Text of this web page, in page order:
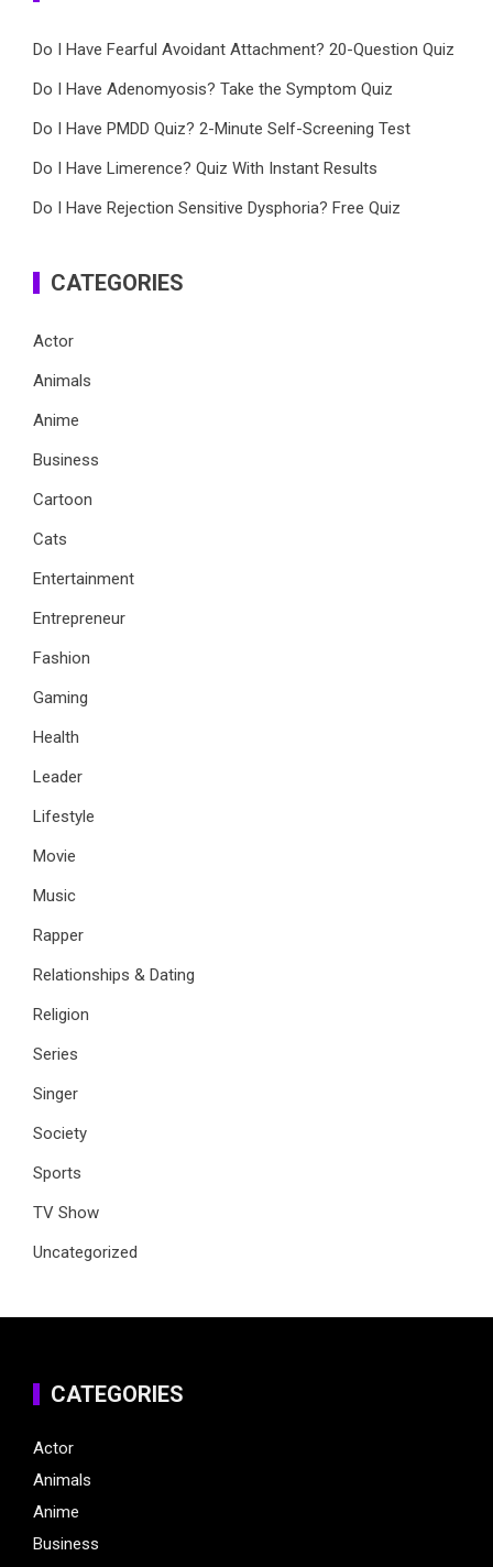
Do I Have Fearful Avoidant Attachment? 20-Question Quiz
Do I Have Adenomyosis? Take the Symptom Quiz
Do I Have PMDD Quiz? 2-Minute Self-Screening Test
Do I Have Limerence? Quiz With Instant Results
Do I Have Rejection Sensitive Dysphoria? Free Quiz
CATEGORIES
Actor
Animals
Anime
Business
Cartoon
Cats
Entertainment
Entrepreneur
Fashion
Gaming
Health
Leader
Lifestyle
Movie
Music
Rapper
Relationships & Dating
Religion
Series
Singer
Society
Sports
TV Show
Uncategorized
CATEGORIES
Actor
Animals
Anime
Business